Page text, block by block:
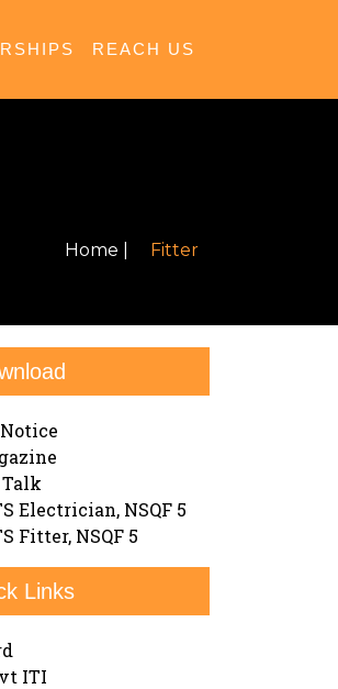
REACH US
Home | Fitter
Talk
Electrician, NSQF 5
Fitter, NSQF 5
Links
ITI